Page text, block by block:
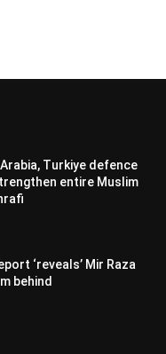
Turkiye defence
entire Muslim
‘reveals’ Mir Raza
behind